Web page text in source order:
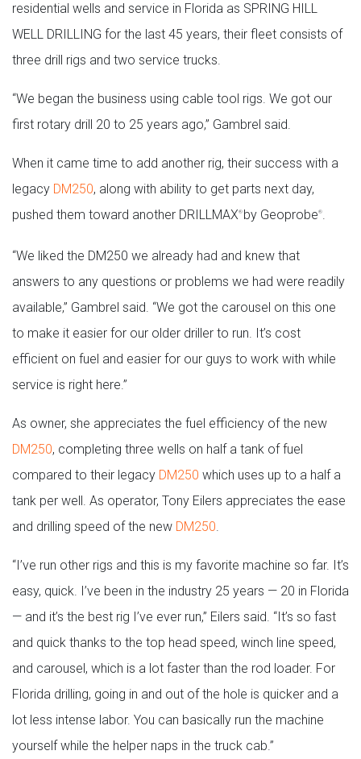
residential wells and service in Florida as SPRING HILL
WELL DRILLING for the last 45 years, their fleet consists of
three drill rigs and two service trucks.
“We began the business using cable tool rigs. We got our
first rotary drill 20 to 25 years ago,” Gambrel said.
When it came time to add another rig, their success with a
legacy DM250, along with ability to get parts next day,
pushed them toward another DRILLMAX® by Geoprobe®.
“We liked the DM250 we already had and knew that
answers to any questions or problems we had were readily
available,” Gambrel said. “We got the carousel on this one
to make it easier for our older driller to run. It’s cost
efficient on fuel and easier for our guys to work with while
service is right here.”
As owner, she appreciates the fuel efficiency of the new
DM250, completing three wells on half a tank of fuel
compared to their legacy DM250 which uses up to a half a
tank per well. As operator, Tony Eilers appreciates the ease
and drilling speed of the new DM250.
“I’ve run other rigs and this is my favorite machine so far. It’s
easy, quick. I’ve been in the industry 25 years — 20 in Florida
— and it’s the best rig I’ve ever run,” Eilers said. “It’s so fast
and quick thanks to the top head speed, winch line speed,
and carousel, which is a lot faster than the rod loader. For
Florida drilling, going in and out of the hole is quicker and a
lot less intense labor. You can basically run the machine
yourself while the helper naps in the truck cab.”